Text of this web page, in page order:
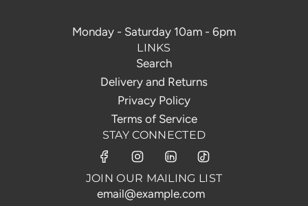
Monday - Saturday 10am - 6pm
LINKS
Search
Delivery and Returns
Privacy Policy
Terms of Service
STAY CONNECTED
JOIN OUR MAILING LIST